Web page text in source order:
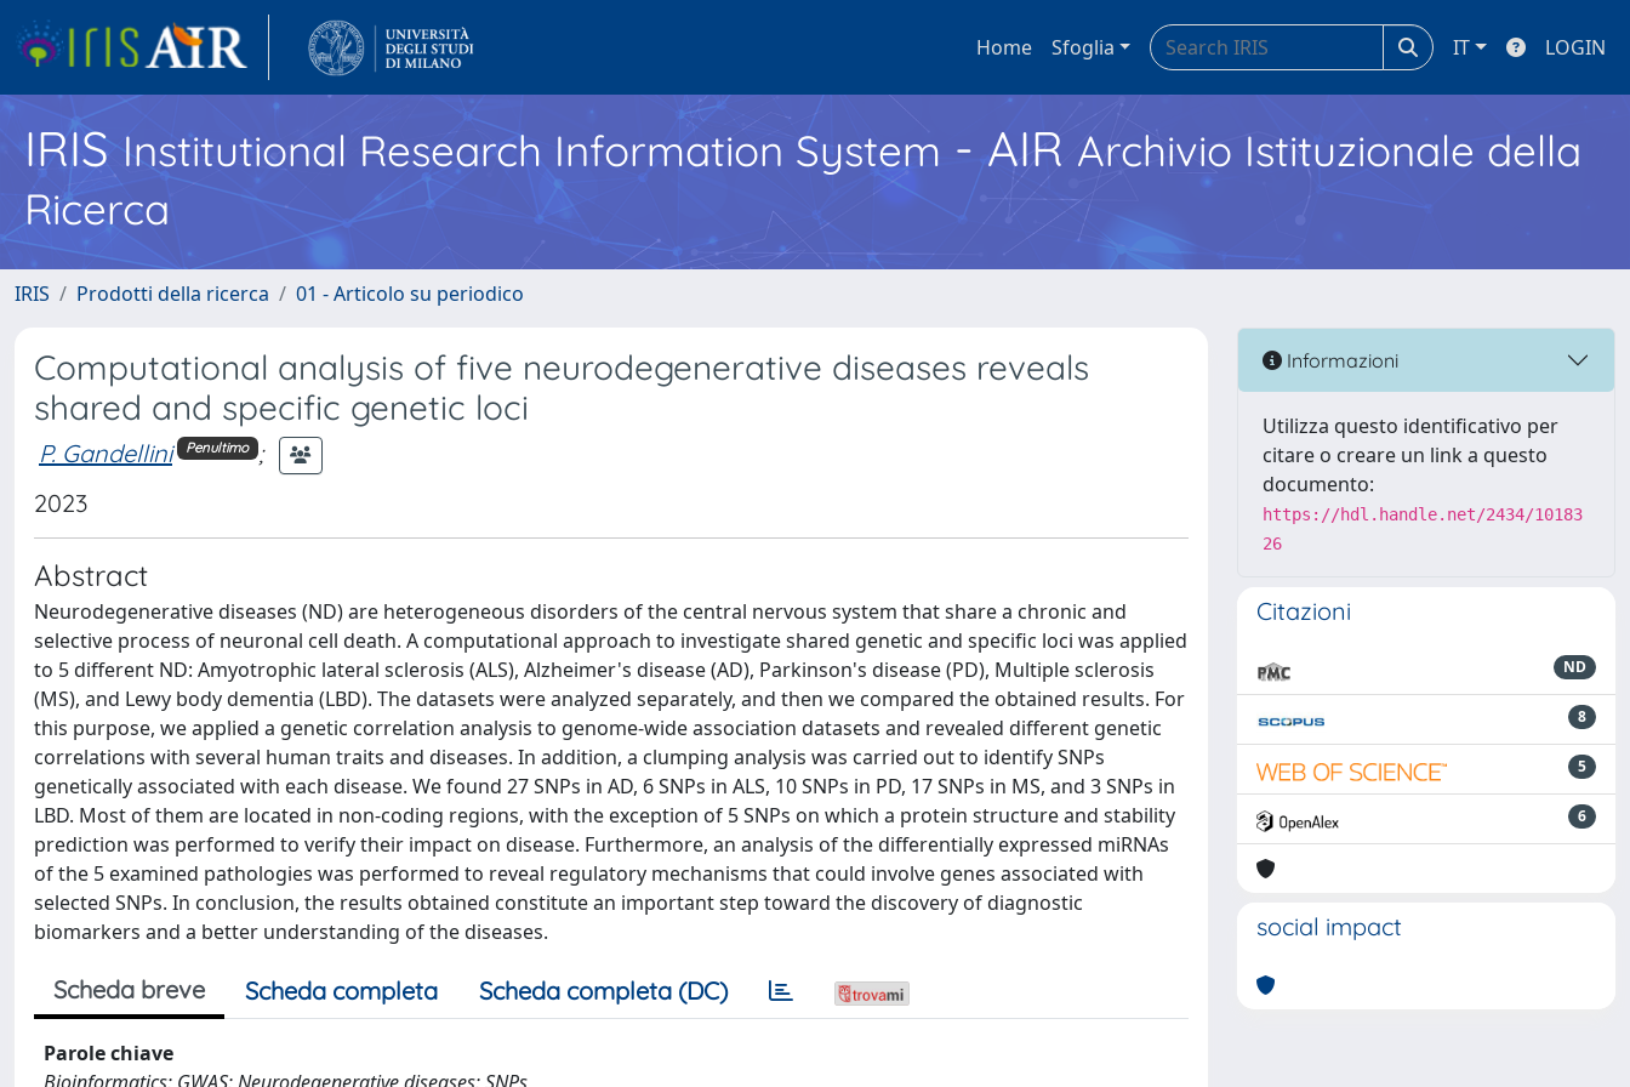
Home Sfoglia IT LOGIN
IRISInstitutional Research Information System - AIR Archivio Istituzionale della
Ricerca
IRIS Prodotti della ricerca 01 - Articolo su periodico
Computational analysis of five neurodegenerative diseases reveals
shared and specific genetic loci
P. Gandellini Penultimo ;
2023
Abstract
Neurodegenerative diseases (ND) are heterogeneous disorders of the central nervous system that share a chronic and
selective process of neuronal cell death. A computational approach to investigate shared genetic and specific loci was applied
to 5 different ND: Amyotrophic lateral sclerosis (ALS), Alzheimer's disease (AD), Parkinson's disease (PD), Multiple sclerosis
(MS), and Lewy body dementia (LBD). The datasets were analyzed separately, and then we compared the obtained results. For
this purpose, we applied a genetic correlation analysis to genome-wide association datasets and revealed different genetic
correlations with several human traits and diseases. In addition, a clumping analysis was carried out to identify SNPs
genetically associated with each disease. We found 27 SNPs in AD, 6 SNPs in ALS, 10 SNPs in PD, 17 SNPs in MS, and 3 SNPs in
LBD. Most of them are located in non-coding regions, with the exception of 5 SNPs on which a protein structure and stability
prediction was performed to verify their impact on disease. Furthermore, an analysis of the differentially expressed miRNAs
of the 5 examined pathologies was performed to reveal regulatory mechanisms that could involve genes associated with
selected SNPs. In conclusion, the results obtained constitute an important step toward the discovery of diagnostic
biomarkers and a better understanding of the diseases.
Scheda breve Scheda completa Scheda completa (DC)
Parole chiave
Informazioni
Utilizza questo identificativo per
citare o creare un link a questo
documento:
https://hdl.handle.net/2434/10183
26
Citazioni
ND
8
5
6
social impact